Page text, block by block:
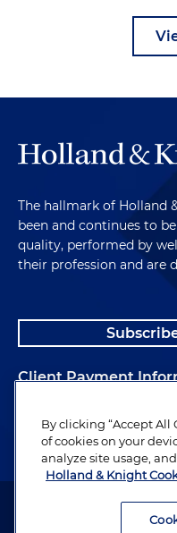
The hallmark of Holland
been and continues to
quality, performed by
their profession and are
Client Payment
Alumni
Attorney Advertising.
By clicking “Accept All
of cookies on your
analyze site usage,
Holland & Knight